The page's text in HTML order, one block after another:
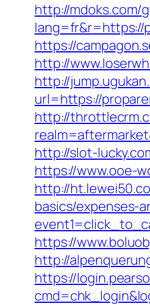
http://mdoks.com/
lang=fr&r=https://
https://
http://
http://
url=https://
http://
http://slot-
https://www.ooe-
http://
basics/expenses-
https://
http://
https://